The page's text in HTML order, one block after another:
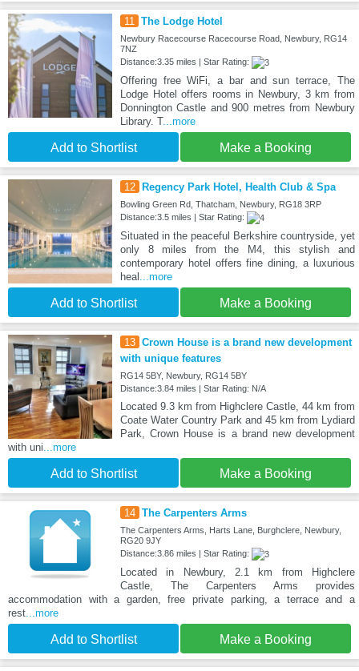
11 The Lodge Hotel
Newbury Racecourse Racecourse Road, Newbury, RG14
7NZ
Distance:3.35 miles | Star Rating:
Offering free WiFi, a bar and sun terrace, The
Lodge Hotel offers rooms in Newbury, 3 km from
Donnington Castle and 900 metres from Newbury
Library. T...more
Add to Shortlist Make a Booking
12 Regency Park Hotel, Health Club & Spa
Bowling Green Rd, Thatcham, Newbury, RG18 3RP
Distance:3.5 miles | Star Rating:
Situated in the peaceful Berkshire countryside, yet
only 8 miles from the M4, this stylish and
contemporary hotel offers fine dining, a luxurious
heal ...more
Add to Shortlist Make a Booking
13 Crown House is a brand new development
with unique features
RG14 5BY, Newbury, RG14 5BY
Distance:3.84 miles | Star Rating: N/A
Located 9.3 km from Highclere Castle, 44 km from
Coate Water Country Park and 45 km from Lydiard
Park, Crown House is a brand new development
with uni...more
Add to Shortlist Make a Booking
14 The Carpenters Arms
The Carpenters Arms, Harts Lane, Burghclere, Newbury,
RG20 9JY
Distance:3.86 miles | Star Rating:
Located in Newbury, 2.1 km from Highclere
Castle, The Carpenters Arms provides
accommodation with a garden, free private parking, a terrace and a
rest...more
Add to Shortlist Make a Booking